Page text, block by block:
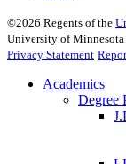
©2026 Regents of the
University of Minnesota
Privacy Statement
Academics
Degree